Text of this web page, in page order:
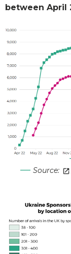
between April
Source: